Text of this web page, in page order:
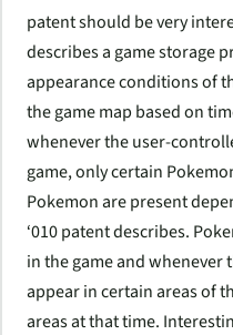
patent should be very
describes a game storage
appearance conditions of
the game map based on
whenever the user-
game, only certain
Pokemon are present
‘010 patent describes.
in the game and
appear in certain areas of
areas at that time.